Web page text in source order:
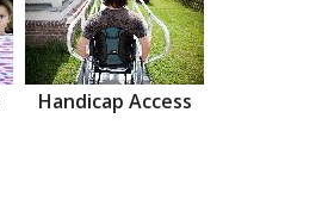
Handicap Access